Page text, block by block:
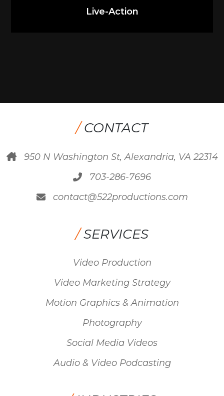
Live-Action
/CONTACT
950 N Washington St, Alexandria, VA 22314
703-286-7696
contact@522productions.com
/SERVICES
Video Production
Video Marketing Strategy
Motion Graphics & Animation
Photography
Social Media Videos
Audio & Video Podcasting